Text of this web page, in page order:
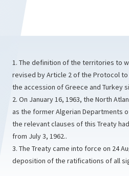
1. The definition of the territories to
revised by Article 2 of the Protocol
the accession of Greece and Turkey
2. On January 16, 1963, the North
as the former Algerian Departments
the relevant clauses of this Treaty
from July 3, 1962..
3. The Treaty came into force on 24
deposition of the ratifications of all